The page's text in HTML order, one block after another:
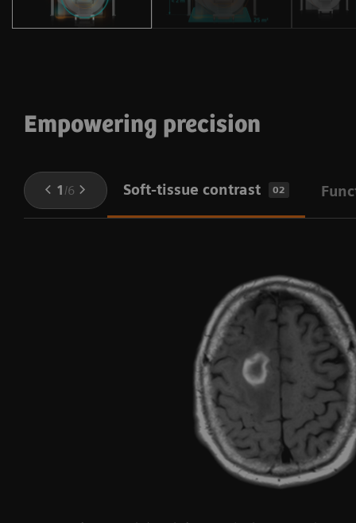
Empowering precision
1 /6 Soft-tissue contrast 02